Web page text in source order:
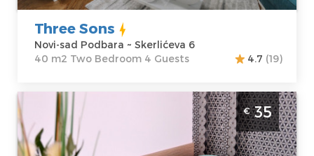
Three Sons
Novi-sad Podbara ~ Skerlićeva 6
40 m2 Two Bedroom 4 Guests
4.7 (19)
Studio Apartment Mateja Novi Sad
Detelinara
Novi-sad
€35